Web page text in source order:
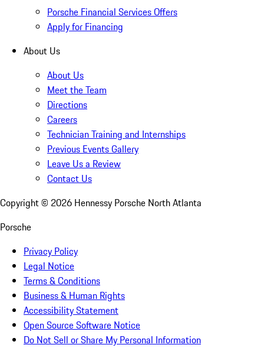
Porsche Financial Services Offers
Apply for Financing
About Us
About Us
Meet the Team
Directions
Careers
Technician Training and Internships
Previous Events Gallery
Leave Us a Review
Contact Us
Copyright © 2026 Hennessy Porsche North Atlanta
Porsche
Privacy Policy
Legal Notice
Terms & Conditions
Business & Human Rights
Accessibility Statement
Open Source Software Notice
Do Not Sell or Share My Personal Information